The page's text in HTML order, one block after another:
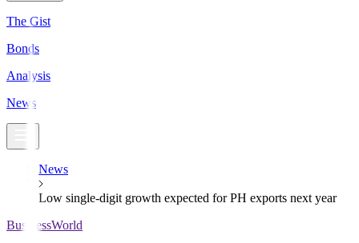
The Gist
Bonds
Analysis
News
News
Low single-digit growth expected for PH exports next year
BusinessWorld